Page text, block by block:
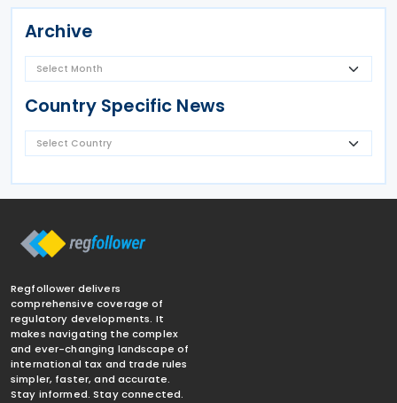
Archive
Country Specific News
Regfollower delivers
comprehensive coverage of
regulatory developments. It
makes navigating the complex
and ever-changing landscape of
international tax and trade rules
simpler, faster, and accurate.
Stay informed. Stay connected.